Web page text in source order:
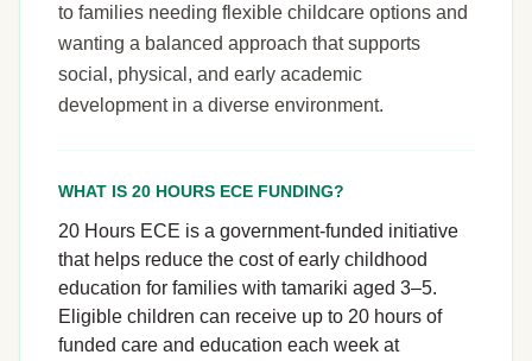
to families needing flexible childcare options and
wanting a balanced approach that supports
social, physical, and early academic
development in a diverse environment.
WHAT IS 20 HOURS ECE FUNDING?
20 Hours ECE is a government-funded initiative
that helps reduce the cost of early childhood
education for families with tamariki aged 3–5.
Eligible children can receive up to 20 hours of
funded care and education each week at